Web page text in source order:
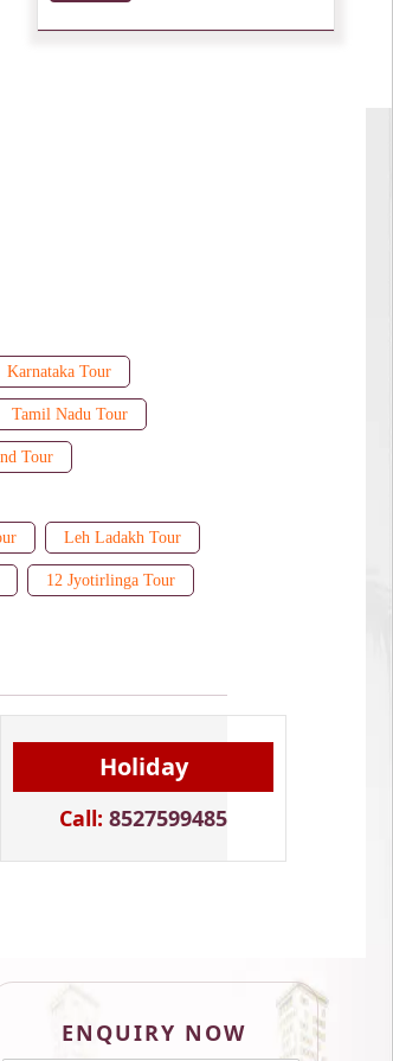
Karnataka Tour
Tamil Nadu Tour
Tour
Leh Ladakh Tour
12 Jyotirlinga Tour
Holiday
Call: 8527599485
ENQUIRY NOW